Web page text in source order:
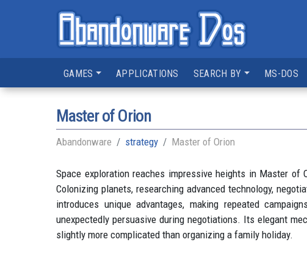
GAMES APPLICATIONS SEARCH BY MS-DOS
Master of Orion
Abandonware strategy Master of Orion
Space exploration reaches impressive heights in Master
Colonizing planets, researching advanced technology,
introduces unique advantages, making repeated
unexpectedly persuasive during negotiations. Its elegant
slightly more complicated than organizing a family holiday.